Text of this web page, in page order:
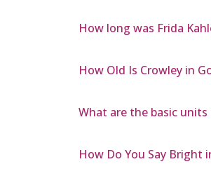
How long was Frida
How Old Is Crowley in
What are the basic
How Do You Say Bright